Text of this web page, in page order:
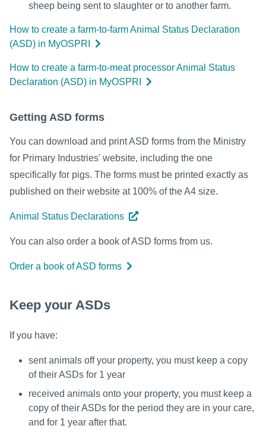
sheep being sent to slaughter or to another farm.
How to create a farm-to-farm Animal Status Declaration
(ASD) in MyOSPRI
How to create a farm-to-meat processor Animal Status
Declaration (ASD) in MyOSPRI
Getting ASD forms
You can download and print ASD forms from the Ministry
for Primary Industries' website, including the one
specifically for pigs. The forms must be printed exactly as
published on their website at 100% of the A4 size.
Animal Status Declarations
You can also order a book of ASD forms from us.
Order a book of ASD forms
Keep your ASDs
If you have:
sent animals off your property, you must keep a copy
of their ASDs for 1 year
received animals onto your property, you must keep a
copy of their ASDs for the period they are in your care,
and for 1 year after that.